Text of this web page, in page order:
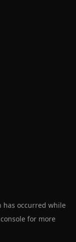
has occurred while
for more